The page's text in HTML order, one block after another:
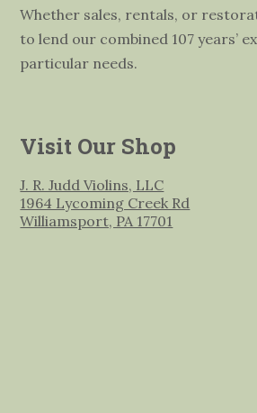
Whether sales, rentals, or
to lend our combined 107 years’
particular needs.
Visit Our Shop
J. R. Judd Violins, LLC
1964 Lycoming Creek Rd
Williamsport, PA 17701